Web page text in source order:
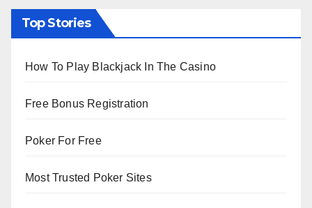
Top Stories
How To Play Blackjack In The Casino
Free Bonus Registration
Poker For Free
Most Trusted Poker Sites